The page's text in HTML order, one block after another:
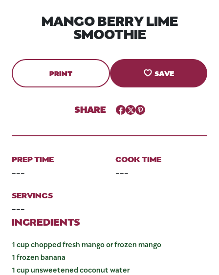
MANGO BERRY LIME
SMOOTHIE
PRINT SAVE
SHARE Facebook
TwitterPinterest
PREP TIME
---
COOK TIME
---
SERVINGS
---
INGREDIENTS
1 cup chopped fresh mango or frozen mango
1 frozen banana
1 cup unsweetened coconut water